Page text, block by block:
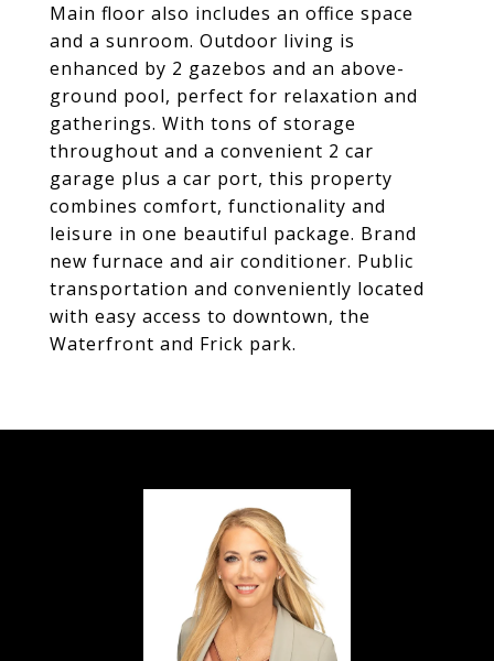
Main floor also includes an office space
and a sunroom. Outdoor living is
enhanced by 2 gazebos and an above-
ground pool, perfect for relaxation and
gatherings. With tons of storage
throughout and a convenient 2 car
garage plus a car port, this property
combines comfort, functionality and
leisure in one beautiful package. Brand
new furnace and air conditioner. Public
transportation and conveniently located
with easy access to downtown, the
Waterfront and Frick park.